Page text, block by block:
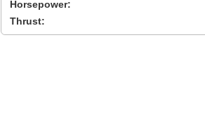
Horsepower:
Thrust: